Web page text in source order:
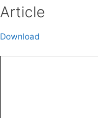
Article
Download